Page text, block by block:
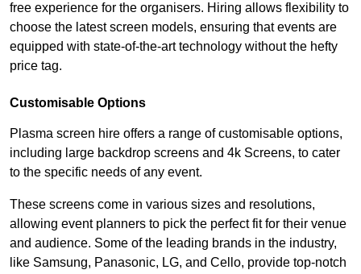
free experience for the organisers. Hiring allows flexibility to
choose the latest screen models, ensuring that events are
equipped with state-of-the-art technology without the hefty
price tag.
Customisable Options
Plasma screen hire offers a range of customisable options,
including large backdrop screens and 4k Screens, to cater
to the specific needs of any event.
These screens come in various sizes and resolutions,
allowing event planners to pick the perfect fit for their venue
and audience. Some of the leading brands in the industry,
like Samsung, Panasonic, LG, and Cello, provide top-notch